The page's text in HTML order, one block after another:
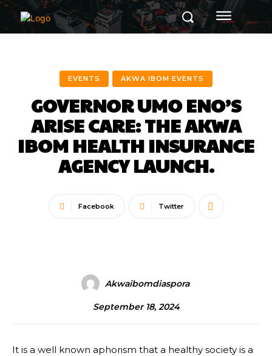
EVENTS AKWA IBOM EVENTS
GOVERNOR UMO ENO’S
ARISE CARE: THE AKWA
IBOM HEALTH INSURANCE
AGENCY LAUNCH.
Facebook Twitter
Akwaibomdiaspora
September 18, 2024
It is a well known aphorism that a healthy society is a